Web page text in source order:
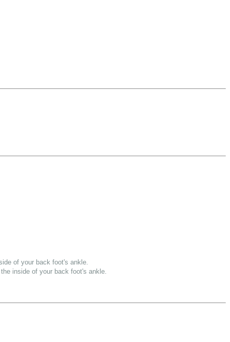
of your back foot's ankle.
inside of your back foot's ankle.